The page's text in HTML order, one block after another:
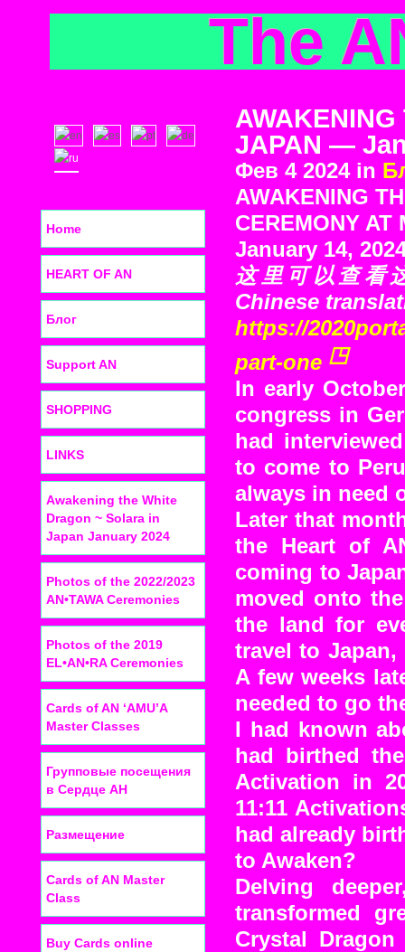
The
JAPAN —
Фев 4 2024 in
AWAKENING
CEREMONY
January 14,
这里可以查看
Chinese
https://
part-one
In early
congress in
had
to come to
always in need
Later that
the Heart of
coming to
moved onto
the land for
travel to
A few weeks
needed to go
I had known
had birthed
Activation in
11:11
had already
to Awaken?
Delving
transformed
Crystal
Home
HEART OF AN
Блог
Support AN
SHOPPING
LINKS
Awakening the White
Dragon ~ Solara in
Japan January 2024
Photos of the 2022/2023
AN•TAWA Ceremonies
Photos of the 2019
EL•AN•RA Ceremonies
Cards of AN ‘AMU’A
Master Classes
Групповые посещения
в Сердце АН
Размещение
Cards of AN Master
Class
Buy Cards online